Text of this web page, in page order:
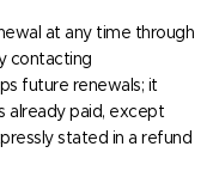
at any time through
contacting
future renewals; it
already paid, except
stated in a refund